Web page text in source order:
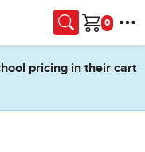
Cart
pricing in their cart